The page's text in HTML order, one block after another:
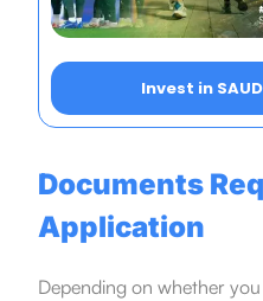
Invest in
Documents
Application
Depending on whether